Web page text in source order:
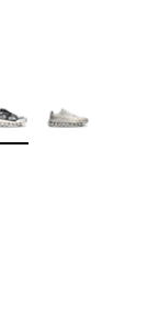
Colors Available